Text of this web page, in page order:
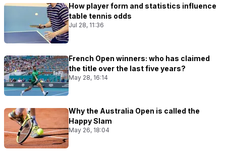
How player form and statistics influence
table tennis odds
Jul 28, 11:36
French Open winners: who has claimed
the title over the last five years?
May 28, 16:14
Why the Australia Open is called the
Happy Slam
May 26, 18:04